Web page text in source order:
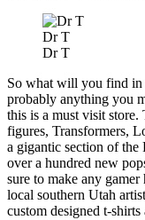
Dr T
Dr T
So what will you find in
probably anything you
this is a must visit
figures, Transformers,
a gigantic section of
over a hundred new
sure to make any
local southern Utah
custom designed t-shirts